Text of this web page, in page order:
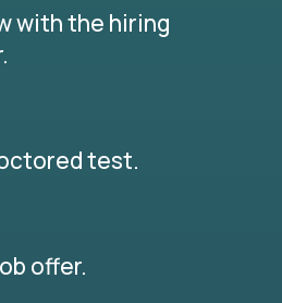
with the hiring
test.
offer.